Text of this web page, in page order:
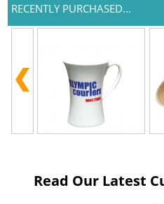
RECENTLY PURCHASED...
Read Our Latest